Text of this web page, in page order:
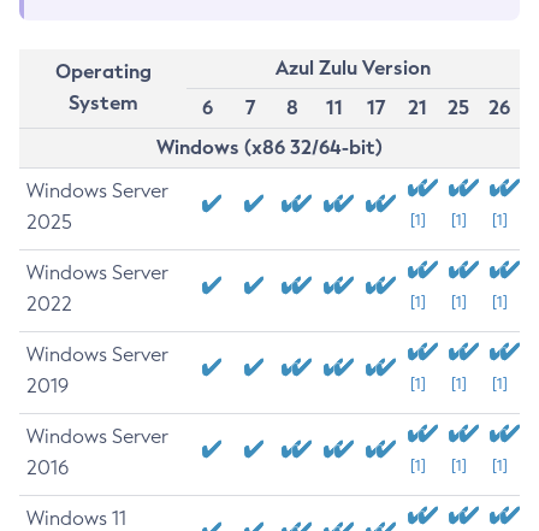
Operating
System
Azul Zulu Version
6
7 8 11 17 21 25
26
Windows (x86 32/64-bit)
Windows Server
2025
[1] [1] [1]
Windows Server
2022
[1] [1] [1]
Windows Server
2019
[1] [1] [1]
Windows Server
2016
[1] [1] [1]
Windows 11